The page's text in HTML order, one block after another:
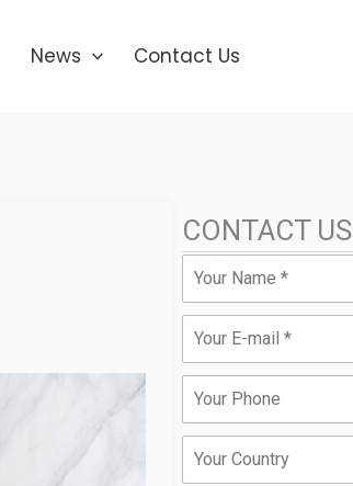
News Contact Us
CONTACT US
Name
Email
Phone
Country